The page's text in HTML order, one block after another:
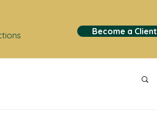
Become a Client